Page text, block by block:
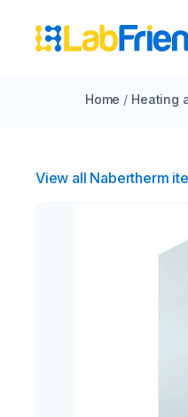
Home / Heating
View all Nabertherm